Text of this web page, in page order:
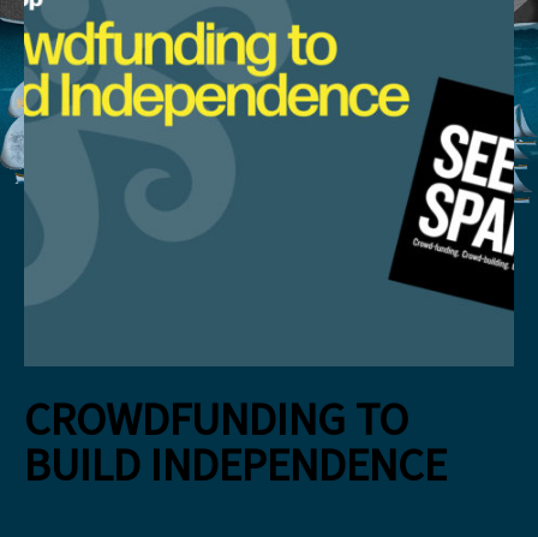
CROWDFUNDING TO
BUILD INDEPENDENCE